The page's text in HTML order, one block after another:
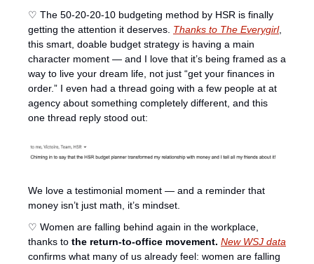
♡ The 50-20-20-10 budgeting method by HSR is finally
getting the attention it deserves. Thanks to The Everygirl,
this smart, doable budget strategy is having a main
character moment — and I love that it’s being framed as a
way to live your dream life, not just “get your finances in
order.” I even had a thread going with a few people at at
agency about something completely different, and this
one thread reply stood out:
We love a testimonial moment — and a reminder that
money isn’t just math, it’s mindset.
♡ Women are falling behind again in the workplace,
thanks to the return-to-office movement. New WSJ data
confirms what many of us already feel: women are falling